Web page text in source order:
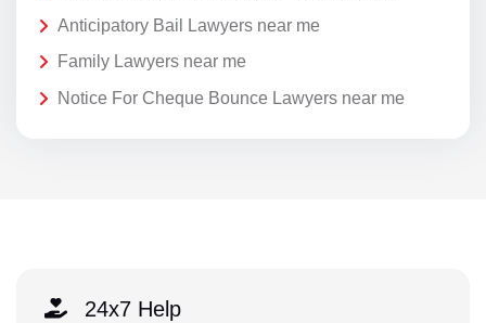
Anticipatory Bail Lawyers near me
Family Lawyers near me
Notice For Cheque Bounce Lawyers near me
24x7 Help